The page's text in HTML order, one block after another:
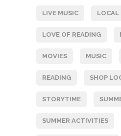
LIVE MUSIC LOCAL
LOVE OF READING
MOVIES MUSIC
READING SHOP
STORYTIME
SUMMER ACTIVITIES